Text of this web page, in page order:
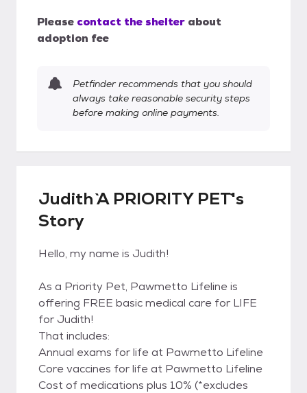
Please contact the shelter about
adoption fee
Petfinder recommends that you should
always take reasonable security steps
before making online payments.
Judith `A PRIORITY PET`'s
Story
Hello, my name is Judith!
As a Priority Pet, Pawmetto Lifeline is
offering FREE basic medical care for LIFE
for Judith!
That includes:
Annual exams for life at Pawmetto Lifeline
Core vaccines for life at Pawmetto Lifeline
Cost of medications plus 10% (*excludes